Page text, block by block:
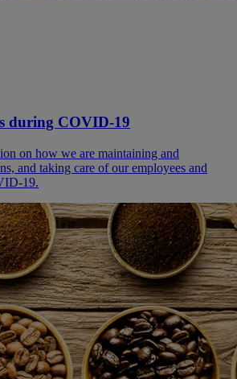
during COVID-19
on how we are maintaining and
and taking care of our employees and
19.